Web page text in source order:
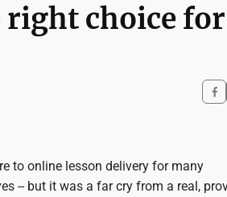
right choice for
to online lesson delivery for many
-- but it was a far cry from a real,